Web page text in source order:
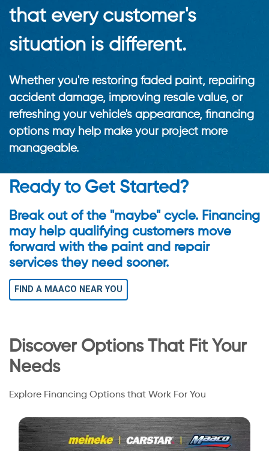
that every customer's
situation is different.
Whether you're restoring faded paint, repairing
accident damage, improving resale value, or
refreshing your vehicle's appearance, financing
options may help make your project more
manageable.
Ready to Get Started?
Break out of the "maybe" cycle. Financing
may help qualifying customers move
forward with the paint and repair
services they need sooner.
FIND A MAACO NEAR YOU
Discover Options That Fit Your
Needs
Explore Financing Options that Work For You